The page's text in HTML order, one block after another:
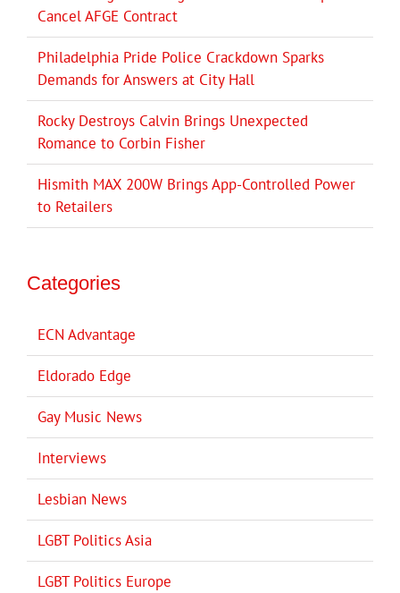
Cancel AFGE Contract
Philadelphia Pride Police Crackdown Sparks
Demands for Answers at City Hall
Rocky Destroys Calvin Brings Unexpected
Romance to Corbin Fisher
Hismith MAX 200W Brings App-Controlled Power
to Retailers
Categories
ECN Advantage
Eldorado Edge
Gay Music News
Interviews
Lesbian News
LGBT Politics Asia
LGBT Politics Europe